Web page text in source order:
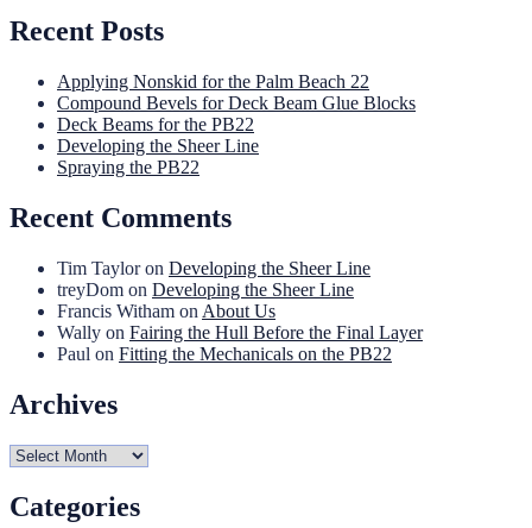
Recent Posts
Applying Nonskid for the Palm Beach 22
Compound Bevels for Deck Beam Glue Blocks
Deck Beams for the PB22
Developing the Sheer Line
Spraying the PB22
Recent Comments
Tim Tayloron Developing the Sheer Line
treyDom on Developing the Sheer Line
Francis Witham on About Us
Wally on Fairing the Hull Before the Final Layer
Paul on Fitting the Mechanicals on the PB22
Archives
Archives
Categories